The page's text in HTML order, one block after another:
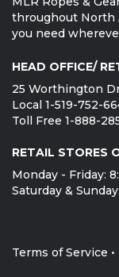
throughout North
you need
HEAD OFFICE/
25 Worthington
Local 1-519-752-
Toll Free 1-888-
RETAIL STORES
Monday - Friday:
Saturday &
Terms of Service •